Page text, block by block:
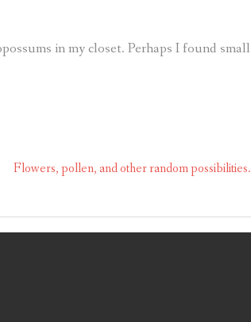
in my closet. Perhaps I found small
Flowers, pollen, and other random possibilities.